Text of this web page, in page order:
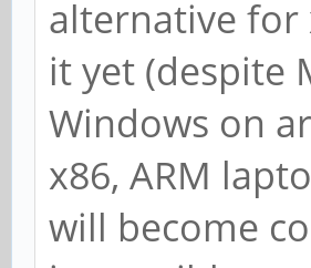
alternative for
it yet (despite
Windows on
x86, ARM
will become